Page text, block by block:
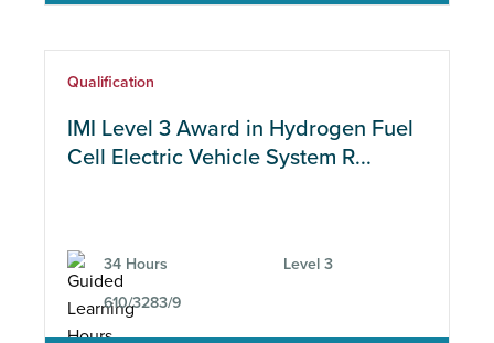
Qualification
IMI Level 3 Award in Hydrogen Fuel
Cell Electric Vehicle System R...
34 Hours Level 3
610/3283/9